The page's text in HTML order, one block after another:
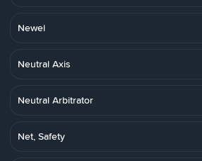
Newel
Neutral Axis
Neutral Arbitrator
Net, Safety